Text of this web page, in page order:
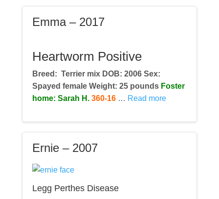
Emma – 2017
Heartworm Positive
Breed: Terrier mix DOB: 2006 Sex:
Spayed female Weight: 25 pounds Foster
home: Sarah H. 360-16 … Read more
Ernie – 2007
Legg Perthes Disease